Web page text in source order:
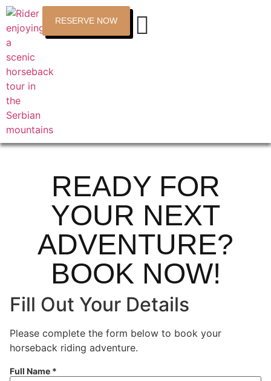
RESERVE NOW
READY FOR
YOUR NEXT
ADVENTURE?
BOOK NOW!
Fill Out Your Details
Please complete the form below to book your
horseback riding adventure.
Full Name *